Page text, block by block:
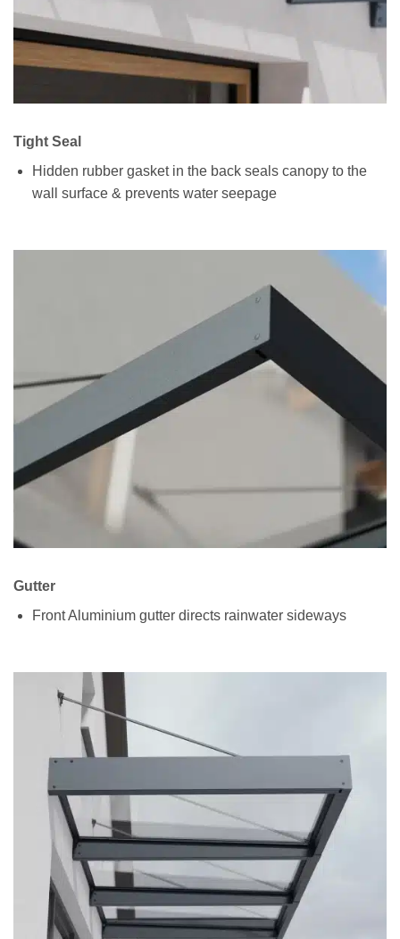
Tight Seal
Hidden rubber gasket in the back seals canopy to the
wall surface & prevents water seepage
Gutter
Front Aluminium gutter directs rainwater sideways